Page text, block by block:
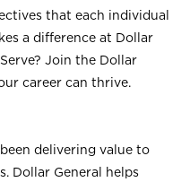
that each individual
a difference at Dollar
Join the Dollar
career can thrive.
delivering value to
Dollar General helps